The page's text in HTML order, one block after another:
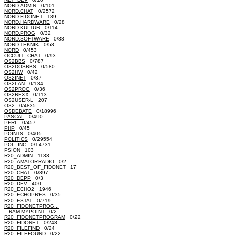
NORD.ADMIN 0/101
NORD.CHAT 0/2572
NORD.FIDONET 189
NORD.HARDWARE 0/28
NORD.KULTUR 0/114
NORD.PROG 0/32
NORD.SOFTWARE 0/88
NORD.TEKNIK 0/58
NORD 0/453
OCCULT_CHAT 0/93
OS2BBS 0/787
OS2DOSBBS 0/580
OS2HW0/42
OS2INET 0/37
OS2LAN 0/134
OS2PROG 0/36
OS2REXX 0/113
OS2USER-L 207
OS2 0/4835
OSDEBATE 0/18996
PASCAL
0/490
PERL
0/457
PHP 0/45
POINTS 0/405
POLITICS 0/29554
POL_INC 0/14731
PSION 103
R20_ADMIN 1133
R20_AMATORRADIO 0/2
R20_BEST_OF_FIDONET 17
R20_CHAT 0/897
R20_DEPP 0/3
R20_DEV 400
R20_ECHO2 1946
R20_ECHOPRES 0/35
R20_ESTAT 0/719
R20_FIDONETPROG...
...RAM.MYPOINT 0/2
R20_FIDONETPROGRAM 0/22
R20_FIDONET 0/248
R20_FILEFIND 0/24
R20_FILEFOUND 0/22